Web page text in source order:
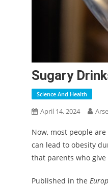
Sugary
Science And Health
April 14, 2024
Now, most people
can lead to obesity
that parents who
Published in the